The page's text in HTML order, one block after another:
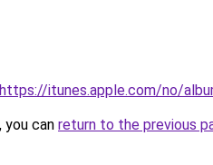
https://itunes.apple.com/no/
can return to the previous